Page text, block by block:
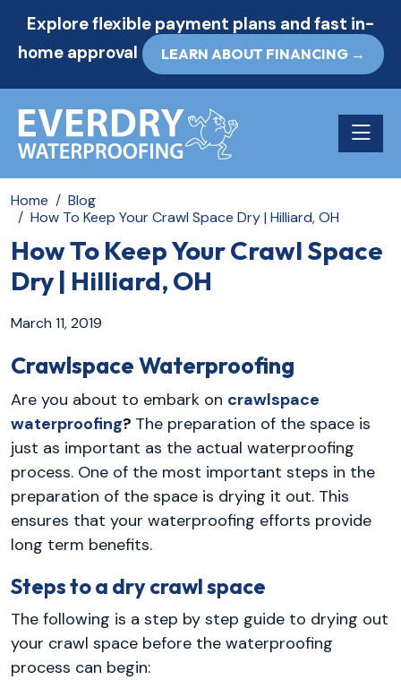
Explore flexible payment plans and fast in-
home approval
LEARN ABOUT FINANCING →
Toggle
Home
Blog
How To Keep Your Crawl Space Dry | Hilliard, OH
How To Keep Your Crawl Space
Dry | Hilliard, OH
March 11, 2019
Crawlspace Waterproofing
Are you about to embark on crawlspace
waterproofing? The preparation of the space is
just as important as the actual waterproofing
process. One of the most important steps in the
preparation of the space is drying it out. This
ensures that your waterproofing efforts provide
long term benefits.
Steps to a dry crawl space
The following is a step by step guide to drying out
your crawl space before the waterproofing
process can begin: